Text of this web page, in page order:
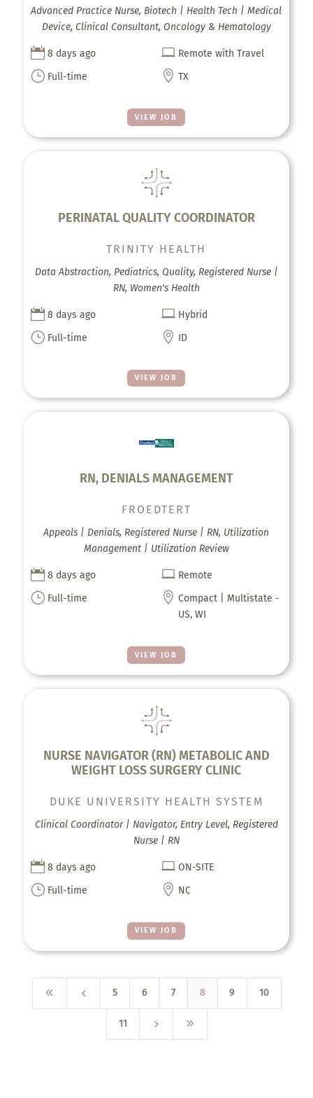
VIEW JOB
Advanced Practice Nurse, Biotech | Health Tech | Medical
Device, Clinical Consultant, Oncology & Hematology
 8 days ago  Remote with Travel
} Full-time  TX
PERINATAL QUALITY COORDINATOR
VIEW JOB
TRINITY HEALTH
Data Abstraction, Pediatrics, Quality, Registered Nurse |
RN, Women's Health
 8 days ago  Hybrid
} Full-time  ID
RN, DENIALS MANAGEMENT
VIEW JOB
FROEDTERT
Appeals | Denials, Registered Nurse | RN, Utilization
Management | Utilization Review
 8 days ago  Remote
} Full-time  Compact | Multistate -
US, WI
NURSE NAVIGATOR (RN) METABOLIC AND
WEIGHT LOSS SURGERY CLINIC
VIEW JOB
DUKE UNIVERSITY HEALTH SYSTEM
Clinical Coordinator | Navigator, Entry Level, Registered
Nurse | RN
 8 days ago  ON-SITE
} Full-time  NC
8 4 5 6 7 8 9 10
11 5 9